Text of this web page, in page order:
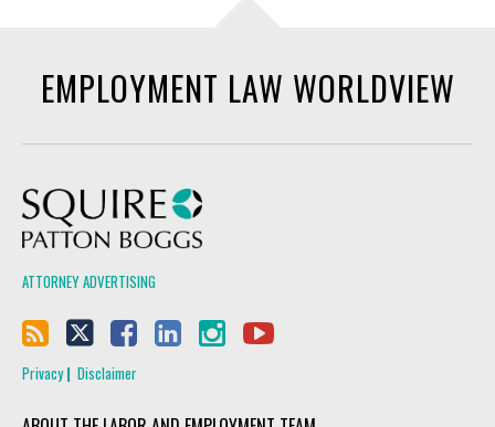
EMPLOYMENT LAW WORLDVIEW
ATTORNEY ADVERTISING
Privacy Disclaimer